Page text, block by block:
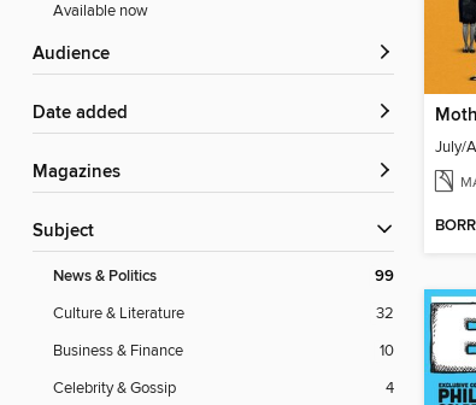
Available now
Audience
Date added
Magazines
Subject
News & Politics 99
Culture & Literature
32
Business & Finance
10
Celebrity & Gossip
4
July/